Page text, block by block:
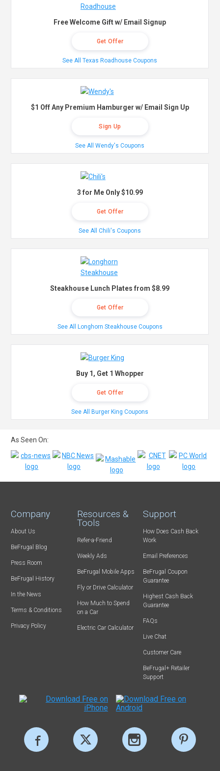
Free Welcome Gift w/ Email Signup
Get Offer
See All Texas Roadhouse Coupons
$1 Off Any Premium Hamburger w/ Email Sign Up
Sign Up
See All Wendy's Coupons
3 for Me Only $10.99
Get Offer
See All Chili's Coupons
Steakhouse Lunch Plates from $8.99
Get Offer
See All Longhorn Steakhouse Coupons
Buy 1, Get 1 Whopper
Get Offer
See All Burger King Coupons
As Seen On:
Company
About Us
BeFrugal Blog
Press Room
BeFrugal History
In the News
Terms & Conditions
Privacy Policy
Resources &
Tools
Refer-a-Friend
Weekly Ads
BeFrugal Mobile Apps
Fly or Drive Calculator
How Much to Spend
on a Car
Electric Car Calculator
Support
How Does Cash Back
Work
Email Preferences
BeFrugal Coupon
Guarantee
Highest Cash Back
Guarantee
FAQs
Live Chat
Customer Care
BeFrugal+ Retailer
Support